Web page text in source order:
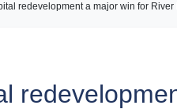
redevelopment a major win for